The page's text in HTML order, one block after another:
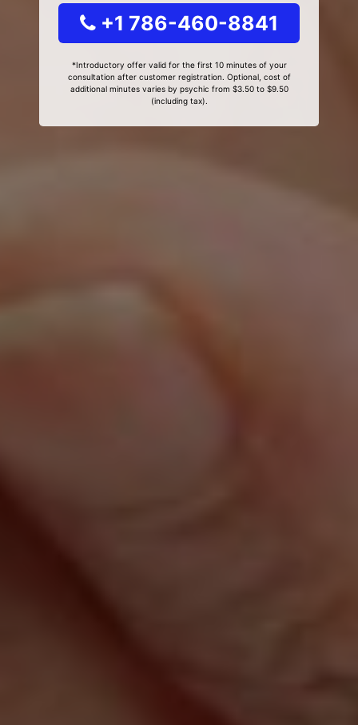
+1 786-460-8841
*Introductory offer valid for the first 10 minutes of your
consultation after customer registration. Optional, cost of
additional minutes varies by psychic from $3.50 to $9.50
(including tax).